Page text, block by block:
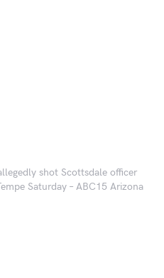
shot Scottsdale officer
Saturday – ABC15 Arizona